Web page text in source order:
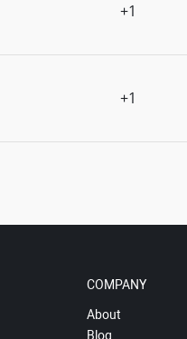
+1
+1
COMPANY
About
Blog